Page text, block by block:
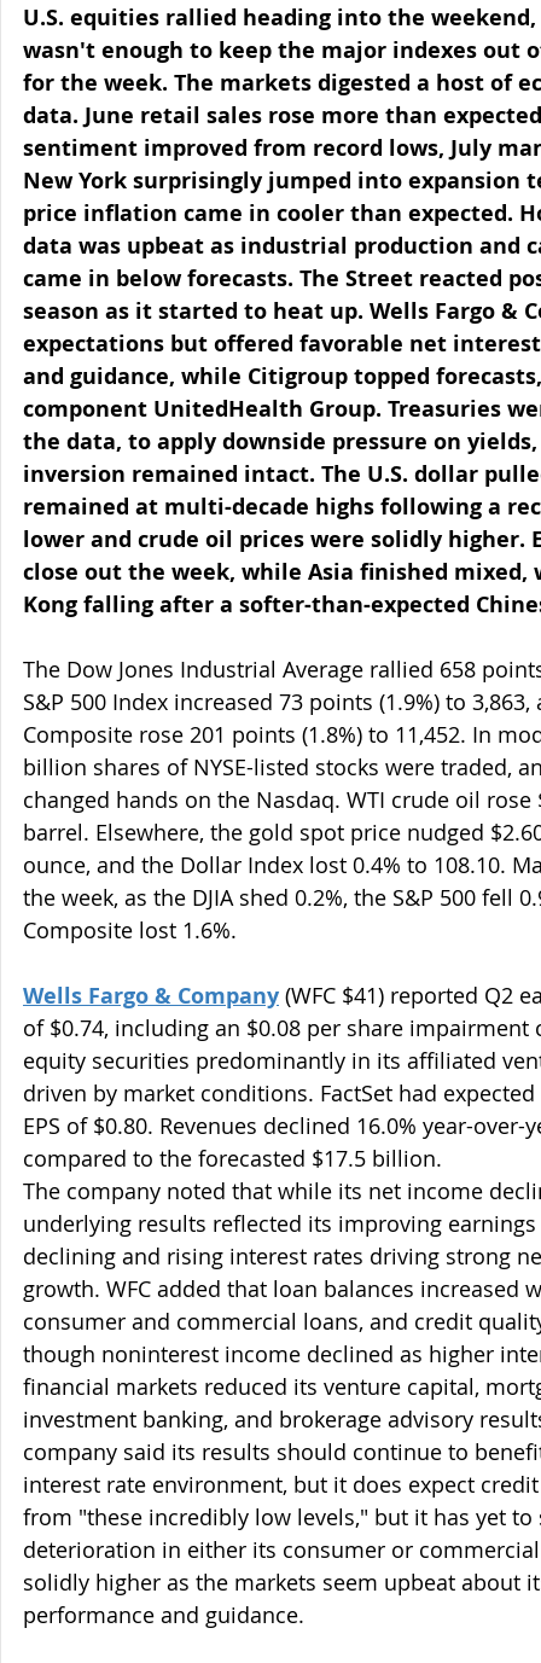
U.S. equities rallied heading into the
wasn't enough to keep the major indexes out
for the week. The markets digested a host of
data. June retail sales rose more than
sentiment improved from record lows, July
New York surprisingly jumped into
price inflation came in cooler than expected.
data was upbeat as industrial production and
came in below forecasts. The Street reacted
season as it started to heat up. Wells Fargo &
expectations but offered favorable net
and guidance, while Citigroup topped
component UnitedHealth Group. Treasuries
the data, to apply downside pressure on
inversion remained intact. The U.S. dollar
remained at multi-decade highs following a
lower and crude oil prices were solidly higher.
close out the week, while Asia finished mixed,
Kong falling after a softer-than-expected
The Dow Jones Industrial Average rallied 658
S&P 500 Index increased 73 points (1.9%) to
Composite rose 201 points (1.8%) to 11,452. In
billion shares of NYSE-listed stocks were traded,
changed hands on the Nasdaq. WTI crude oil
barrel. Elsewhere, the gold spot price nudged
ounce, and the Dollar Index lost 0.4% to 108.10.
the week, as the DJIA shed 0.2%, the S&P 500 fell
Composite lost 1.6%.
Wells Fargo & Company (WFC $41) reported Q2
of $0.74, including an $0.08 per share
equity securities predominantly in its affiliated
driven by market conditions. FactSet had
EPS of $0.80. Revenues declined 16.0% year-
compared to the forecasted $17.5 billion.
The company noted that while its net income
underlying results reflected its improving
declining and rising interest rates driving strong
growth. WFC added that loan balances increased
consumer and commercial loans, and credit
though noninterest income declined as higher
financial markets reduced its venture capital,
investment banking, and brokerage advisory
company said its results should continue to
interest rate environment, but it does expect
from "these incredibly low levels," but it has yet
deterioration in either its consumer or
solidly higher as the markets seem upbeat about
performance and guidance.